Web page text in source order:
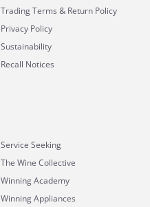
Trading Terms & Return Policy
Privacy Policy
Sustainability
Recall Notices
Service Seeking
The Wine Collective
Winning Academy
Winning Appliances